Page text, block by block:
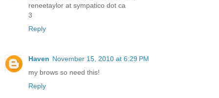
reneetaylor at sympatico dot ca
3
Reply
Haven November 15, 2010 at 6:29 PM
my brows so need this!
Reply